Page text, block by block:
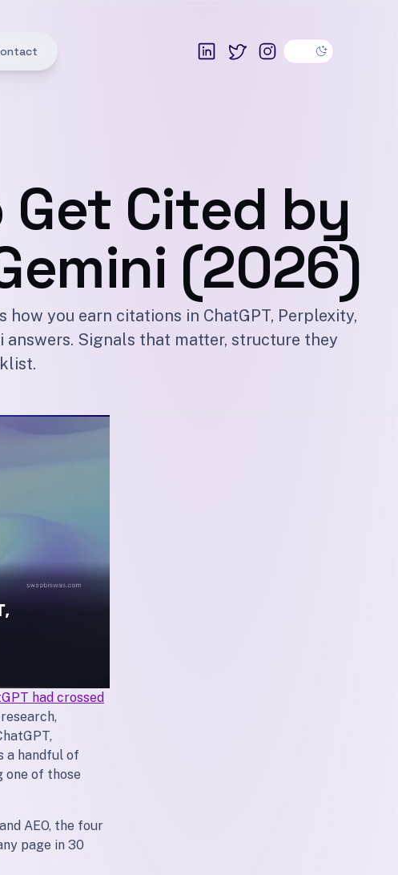
LinkedIn
Twitter
Instagram
Dark theme
Cited by
(2026)
how you earn citations in ChatGPT, Perplexity,
answers. Signals that matter, structure they
had crossed
a handful of
one of those
AEO, the four
page in 30